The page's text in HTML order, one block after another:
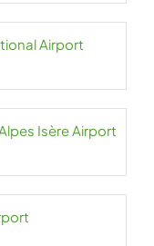
Airport
Isère Airport